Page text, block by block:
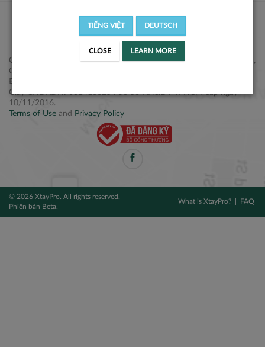
Công ty Cổ phần XtayPro, 77 Phạm Viết Chánh, P. Nguyễn Cư Trinh,
Q. 1, Tp. HCM.
Điện thoại: +84 2877 797979
Giấy CNĐKDN: 0314106254 do Sở KH&ĐT TPHCM cấp ngày
10/11/2016.
Terms of Use and Privacy Policy
© 2026 XtayPro. All rights reserved.
Phiên bản Beta.
What is XtayPro? FAQ
TIẾNG VIỆT DEUTSCH
CLOSE LEARN MORE